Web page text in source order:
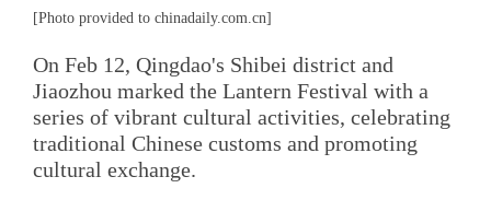
[Photo provided to chinadaily.com.cn]
On Feb 12, Qingdao's Shibei district and
Jiaozhou marked the Lantern Festival with a
series of vibrant cultural activities, celebrating
traditional Chinese customs and promoting
cultural exchange.